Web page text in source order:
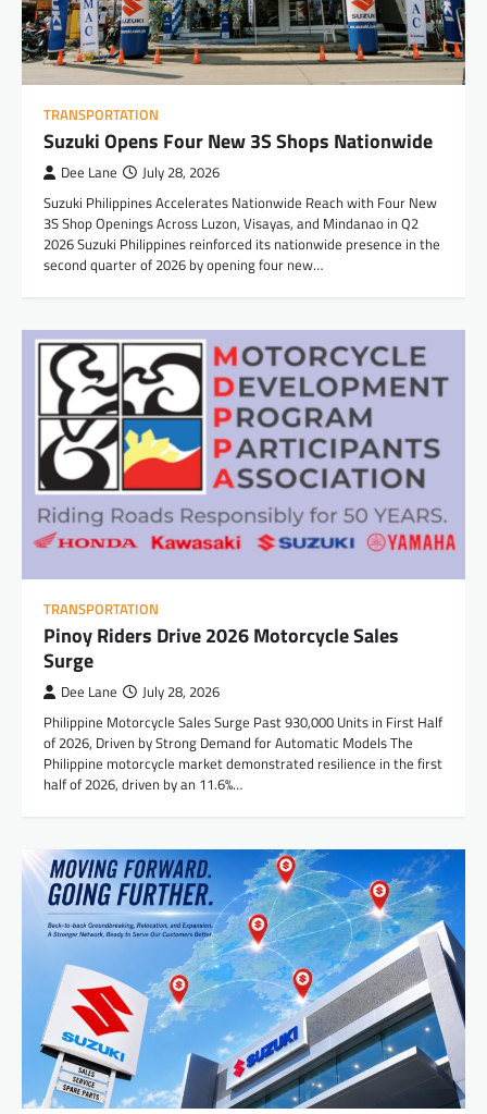
TRANSPORTATION
Suzuki Opens Four New 3S Shops Nationwide
Dee Lane July 28, 2026
Suzuki Philippines Accelerates Nationwide Reach with Four New
3S Shop Openings Across Luzon, Visayas, and Mindanao in Q2
2026 Suzuki Philippines reinforced its nationwide presence in the
second quarter of 2026 by opening four new…
TRANSPORTATION
Pinoy Riders Drive 2026 Motorcycle Sales
Surge
Dee Lane July 28, 2026
Philippine Motorcycle Sales Surge Past 930,000 Units in First Half
of 2026, Driven by Strong Demand for Automatic Models The
Philippine motorcycle market demonstrated resilience in the first
half of 2026, driven by an 11.6%…